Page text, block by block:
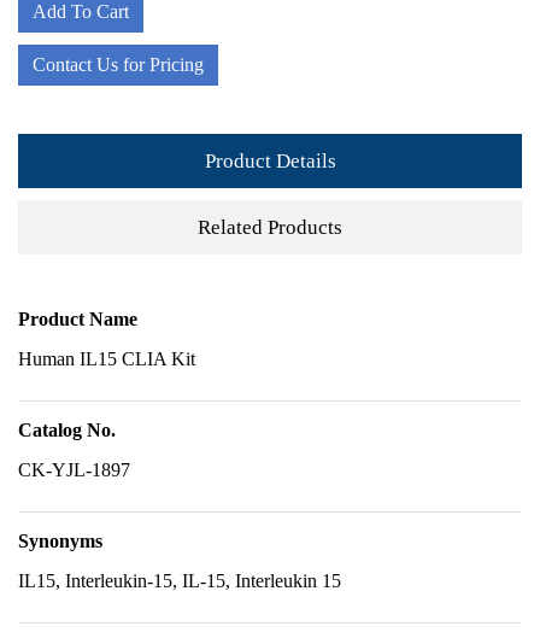
Add To Cart
Contact Us for Pricing
Product Details
Related Products
Product Name
Human IL15 CLIA Kit
Catalog No.
CK-YJL-1897
Synonyms
IL15, Interleukin-15, IL-15, Interleukin 15